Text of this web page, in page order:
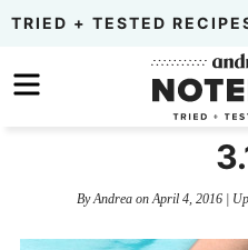
Skip
primary
to
Skip
TRIED + TESTED
ByAndreaon April 4, 2016|